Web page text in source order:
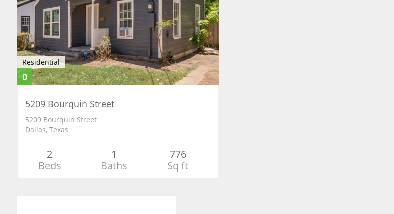
Residential
0
5209 Bourquin Street
5209 Bourquin Street
Dallas, Texas
2
Beds
1
Baths
776
Sq ft